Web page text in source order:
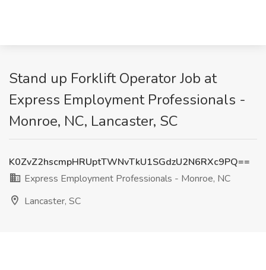
Stand up Forklift Operator Job at
Express Employment Professionals -
Monroe, NC, Lancaster, SC
K0ZvZ2hscmpHRUptTWNvTkU1SGdzU2N6RXc9PQ==
Express Employment Professionals - Monroe, NC
Lancaster, SC